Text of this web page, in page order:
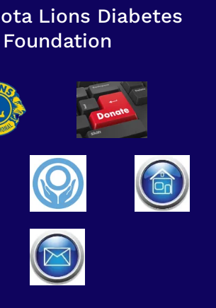
Lions Diabetes
Foundation